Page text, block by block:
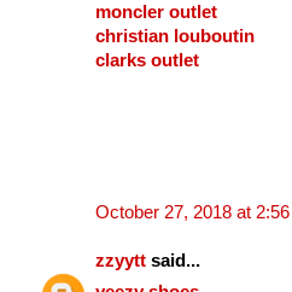
moncler outlet
christian louboutin
clarks outlet
October 27, 2018 at
zzyytt said...